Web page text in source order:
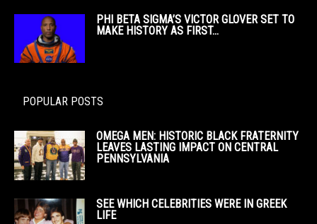
PHI BETA SIGMA’S VICTOR GLOVER SET TO
MAKE HISTORY AS FIRST...
POPULAR POSTS
OMEGA MEN: HISTORIC BLACK FRATERNITY
LEAVES LASTING IMPACT ON CENTRAL
PENNSYLVANIA
SEE WHICH CELEBRITIES WERE IN GREEK
LIFE